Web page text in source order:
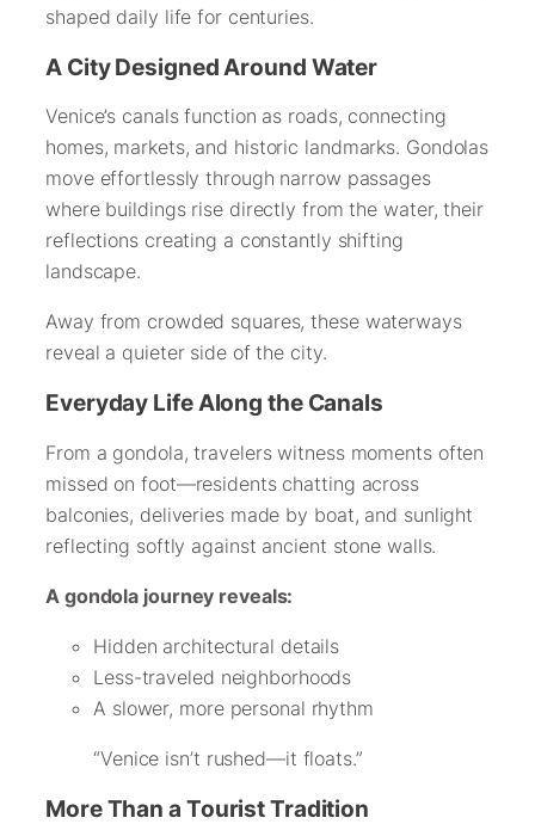
shaped daily life for centuries.
A City Designed Around Water
Venice’s canals function as roads, connecting
homes, markets, and historic landmarks. Gondolas
move effortlessly through narrow passages
where buildings rise directly from the water, their
reflections creating a constantly shifting
landscape.
Away from crowded squares, these waterways
reveal a quieter side of the city.
Everyday Life Along the Canals
From a gondola, travelers witness moments often
missed on foot—residents chatting across
balconies, deliveries made by boat, and sunlight
reflecting softly against ancient stone walls.
A gondola journey reveals:
Hidden architectural details
Less-traveled neighborhoods
A slower, more personal rhythm
“Venice isn’t rushed—it floats.”
More Than a Tourist Tradition